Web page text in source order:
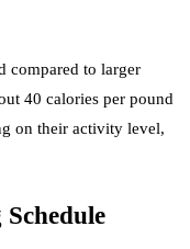
compared to larger
40 calories per pound
on their activity level,